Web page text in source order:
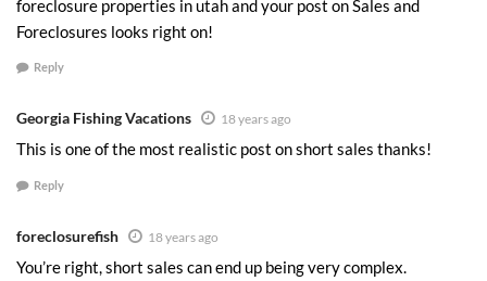
foreclosure properties in utah and your post on Sales and
Foreclosures looks right on!
Reply
Georgia Fishing Vacations 18 years ago
This is one of the most realistic post on short sales thanks!
Reply
foreclosurefish 18 years ago
You’re right, short sales can end up being very complex.